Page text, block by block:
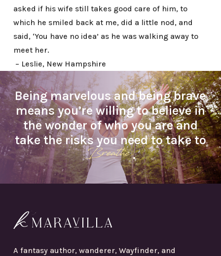
asked if his wife still takes good care of him, to
which he smiled back at me, did a little nod, and
said, ‘You have no idea’ as he was walking away to
meet her.
– Leslie, New Hampshire
Being marvelous and being brave
means you’re willing to believe in
the wonder of who you are and
take the risks you need to take to
Breathe .
A fantasy author, wanderer, Wayfinder, and